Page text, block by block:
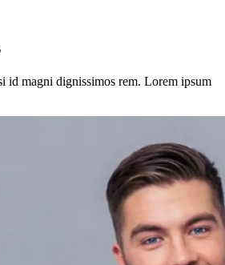
id magni dignissimos rem. Lorem ipsum